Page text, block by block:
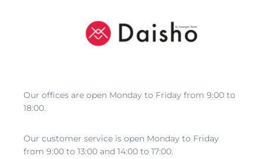
Our offices are open Monday to Friday from 9:00 to
18:00.
Our customer service is open Monday to Friday
from 9:00 to 13:00 and 14:00 to 17:00.